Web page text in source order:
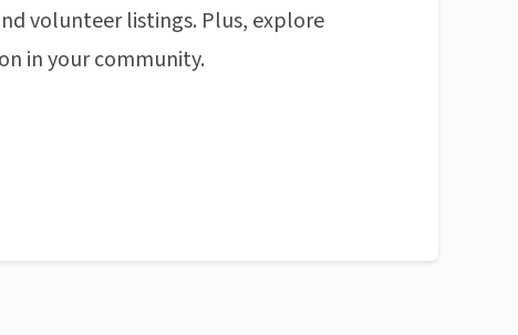
volunteer listings. Plus, explore
in your community.